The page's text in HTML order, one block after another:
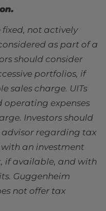
fixed, not actively
as part of a
should consider
portfolios, if
sales charge. UITs
operating expenses
Investors should
regarding tax
an investment
if available, and with
Guggenheim
not offer tax